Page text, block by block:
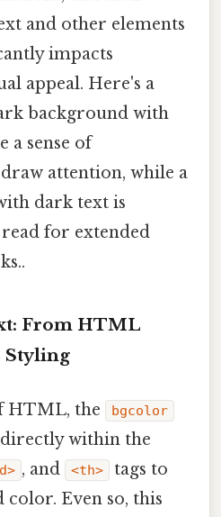
and other elements
impacts
appeal. Here's a
background with
a sense of
attention, while a
dark text is
for extended
From HTML
Styling
HTML, the bgcolor
within the
, and <th>
tags to
color. Even so, this